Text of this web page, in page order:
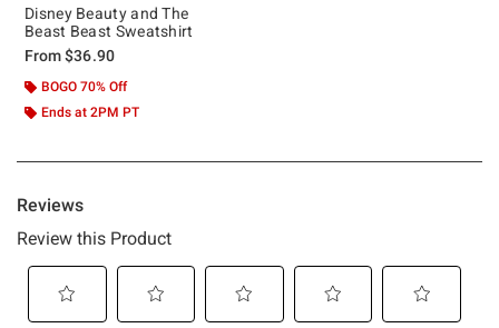
Disney Beauty and The
Beast Beast Sweatshirt
From$36.90
BOGO 70% Off
Ends at 2PM PT